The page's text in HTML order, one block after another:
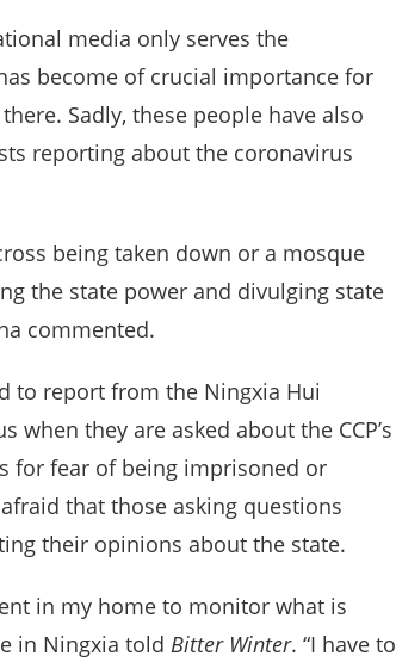
media only serves the
become of crucial importance for
Sadly, these people have also
reporting about the coronavirus
being taken down or a mosque
the state power and divulging state
commented.
to report from the Ningxia Hui
they are asked about the CCP’s
for fear of being imprisoned or
that those asking questions
their opinions about the state.
in my home to monitor what is
in Ningxia told Bitter Winter. “I have to